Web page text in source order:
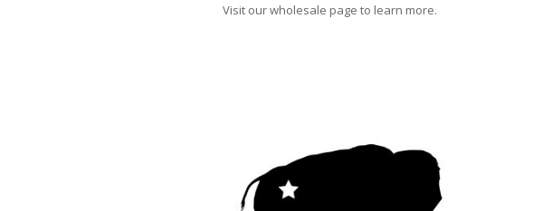
Visit our wholesale page to learn more.